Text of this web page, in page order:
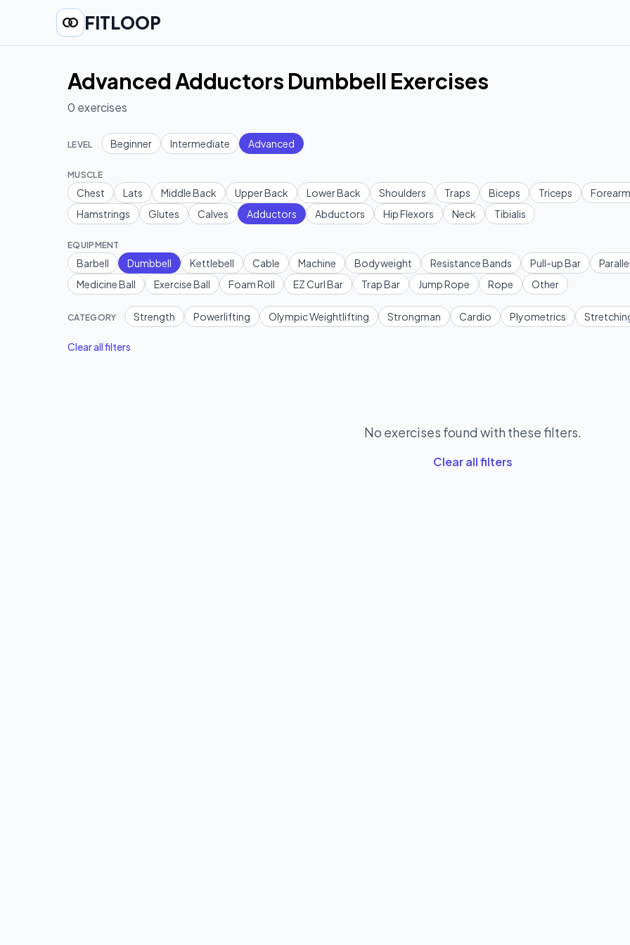
FITLOOP
Advanced Adductors Dumbbell Exercises
0 exercises
LEVEL Beginner Intermediate Advanced
MUSCLE
Chest Lats Middle Back Upper Back Lower Back Shoulders Traps Biceps Triceps
Hamstrings
Glutes Calves Adductors Abductors Hip Flexors Neck Tibialis
EQUIPMENT
Barbell Dumbbell Kettlebell Cable Machine Bodyweight Resistance Bands Pull-up Bar
Medicine Ball
Exercise Ball Foam Roll EZ Curl Bar Trap Bar Jump Rope Rope Other
CATEGORY Strength Powerlifting Olympic Weightlifting Strongman Cardio Plyometrics
Clear all filters
No exercises found with these filters.
Clear all filters